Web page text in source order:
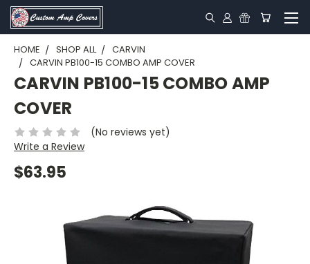
HOME SHOP ALL
CARVIN
CARVIN PB100-15 COMBO AMP COVER
CARVIN PB100-15 COMBO AMP
COVER
(No reviews yet)
Write a Review
$63.95